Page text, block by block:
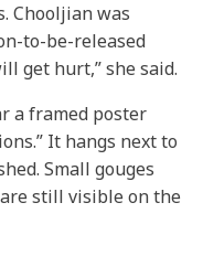
Chooljian was
to-be-released
get hurt,” she said.
a framed poster
It hangs next to
Small gouges
still visible on the